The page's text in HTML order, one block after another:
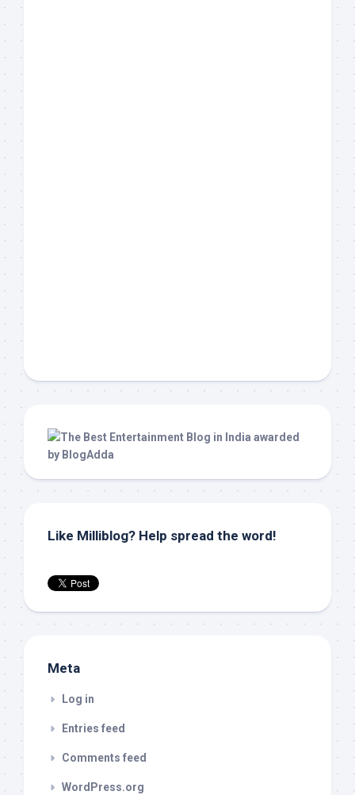
Like Milliblog? Help spread the word!
Meta
Log in
Entries feed
Comments feed
WordPress.org